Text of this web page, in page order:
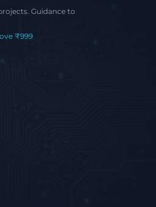
Guidance to
₹999